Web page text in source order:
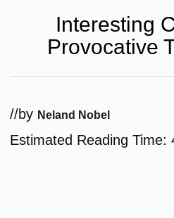
Interesting
Provocative
//by Neland Nobel
Estimated Reading Time: